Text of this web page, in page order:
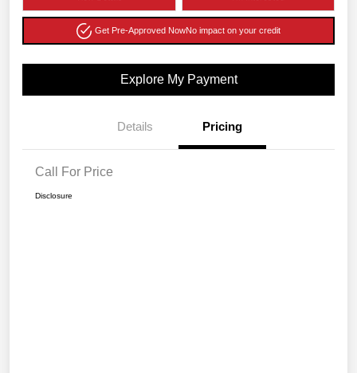
Get Pre-Approved NowNo impact on your credit
Explore My Payment
Details Pricing
Call For Price
Disclosure